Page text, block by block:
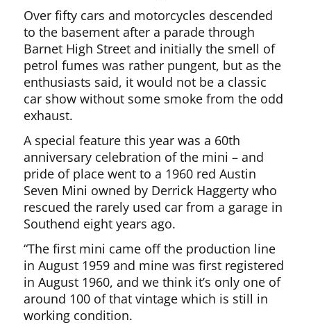
Over fifty cars and motorcycles descended
to the basement after a parade through
Barnet High Street and initially the smell of
petrol fumes was rather pungent, but as the
enthusiasts said, it would not be a classic
car show without some smoke from the odd
exhaust.
A special feature this year was a 60th
anniversary celebration of the mini – and
pride of place went to a 1960 red Austin
Seven Mini owned by Derrick Haggerty who
rescued the rarely used car from a garage in
Southend eight years ago.
“The first mini came off the production line
in August 1959 and mine was first registered
in August 1960, and we think it’s only one of
around 100 of that vintage which is still in
working condition.